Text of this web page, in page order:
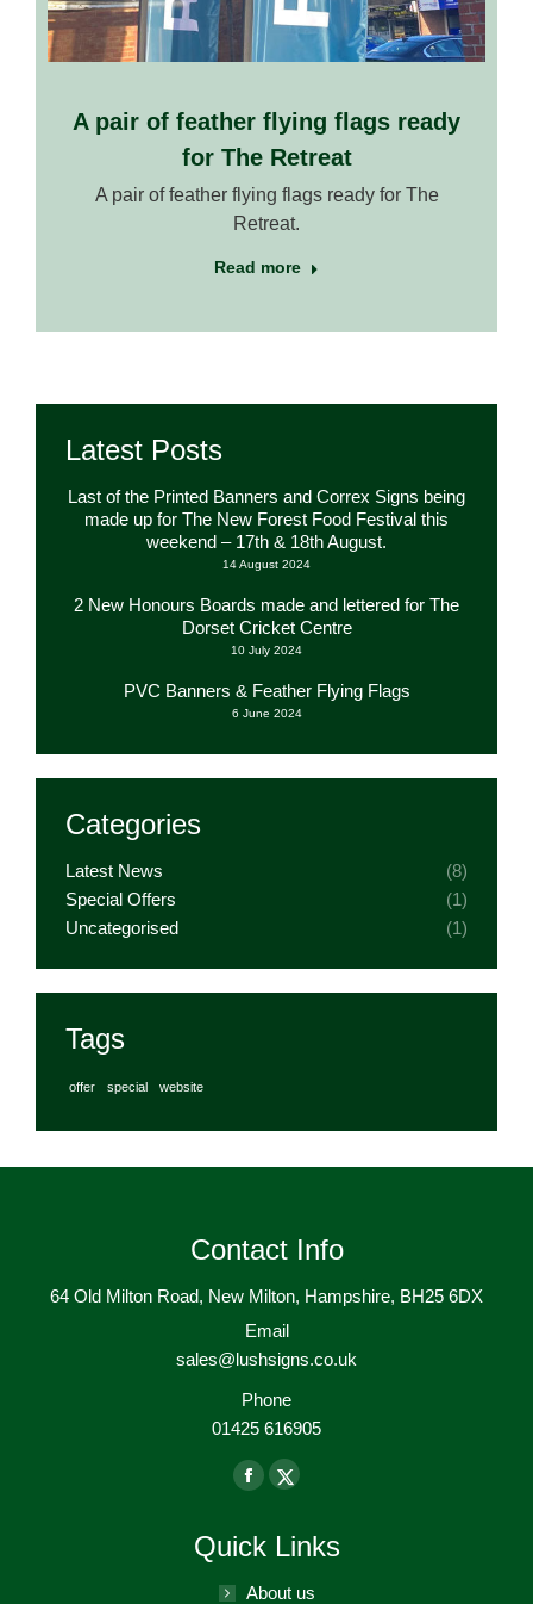
A pair of feather flying flags ready
for The Retreat
A pair of feather flying flags ready for The
Retreat.
Read more
Latest Posts
Last of the Printed Banners and Correx Signs being
made up for The New Forest Food Festival this
weekend – 17th & 18th August.
14 August 2024
2 New Honours Boards made and lettered for The
Dorset Cricket Centre
10 July 2024
PVC Banners & Feather Flying Flags
6 June 2024
Categories
Latest News
(8)
Special Offers
(1)
Uncategorised
(1)
Tags
offer special website
Contact Info
64 Old Milton Road, New Milton, Hampshire, BH25 6DX
Email
sales@lushsigns.co.uk
Phone
01425 616905
Facebook
opens
in
X-
page
opens
Quick Links
About us